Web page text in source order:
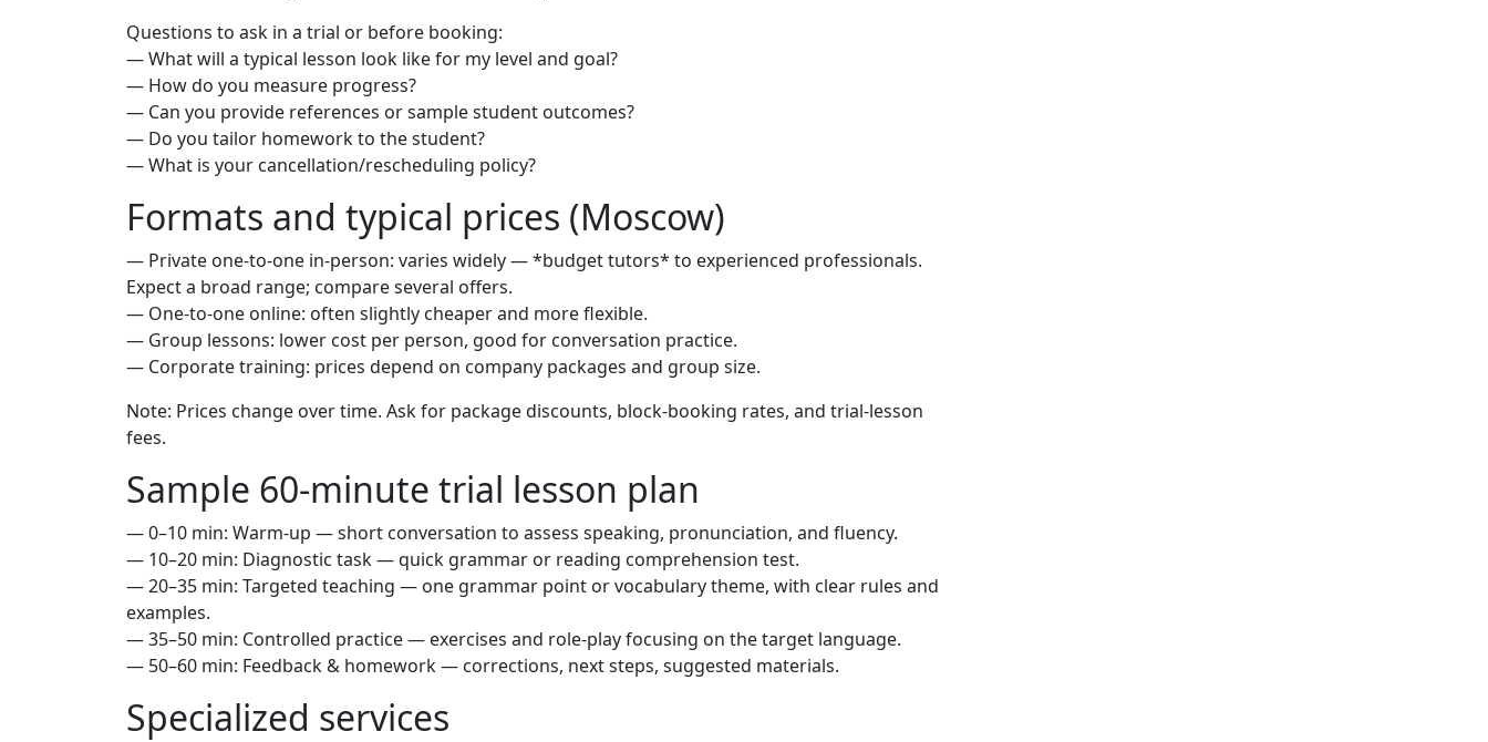
Questions to ask in a trial or before booking:
— What will a typical lesson look like for my level and goal?
— How do you measure progress?
— Can you provide references or sample student outcomes?
— Do you tailor homework to the student?
— What is your cancellation/rescheduling policy?
Formats and typical prices (Moscow)
— Private one-to-one in-person: varies widely — *budget tutors* to experienced professionals.
Expect a broad range; compare several offers.
— One-to-one online: often slightly cheaper and more flexible.
— Group lessons: lower cost per person, good for conversation practice.
— Corporate training: prices depend on company packages and group size.
Note: Prices change over time. Ask for package discounts, block-booking rates, and trial-lesson
fees.
Sample 60-minute trial lesson plan
— 0–10 min: Warm-up — short conversation to assess speaking, pronunciation, and fluency.
— 10–20 min: Diagnostic task — quick grammar or reading comprehension test.
— 20–35 min: Targeted teaching — one grammar point or vocabulary theme, with clear rules and
examples.
— 35–50 min: Controlled practice — exercises and role-play focusing on the target language.
— 50–60 min: Feedback & homework — corrections, next steps, suggested materials.
Specialized services